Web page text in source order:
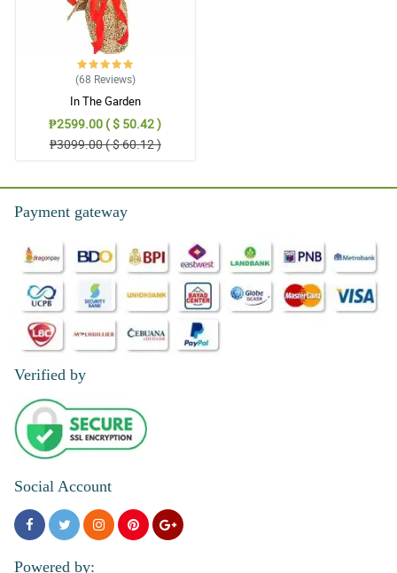
(68 Reviews)
In The Garden
₱2599.00 ( $ 50.42 )
₱3099.00 ( $ 60.12 )
Payment gateway
Verified by
Social Account
Powered by: